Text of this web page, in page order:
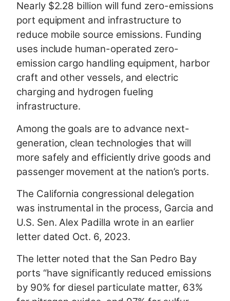
Nearly $2.28 billion will fund zero-emissions
port equipment and infrastructure to
reduce mobile source emissions. Funding
uses include human-operated zero-
emission cargo handling equipment, harbor
craft and other vessels, and electric
charging and hydrogen fueling
infrastructure.
Among the goals are to advance next-
generation, clean technologies that will
more safely and efficiently drive goods and
passenger movement at the nation’s ports.
The California congressional delegation
was instrumental in the process, Garcia and
U.S. Sen. Alex Padilla wrote in an earlier
letter dated Oct. 6, 2023.
The letter noted that the San Pedro Bay
ports “have significantly reduced emissions
by 90% for diesel particulate matter, 63%